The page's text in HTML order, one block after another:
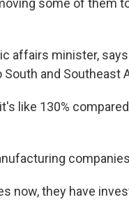
some of them
affairs minister,
and Southeast
like 130%
now, they have